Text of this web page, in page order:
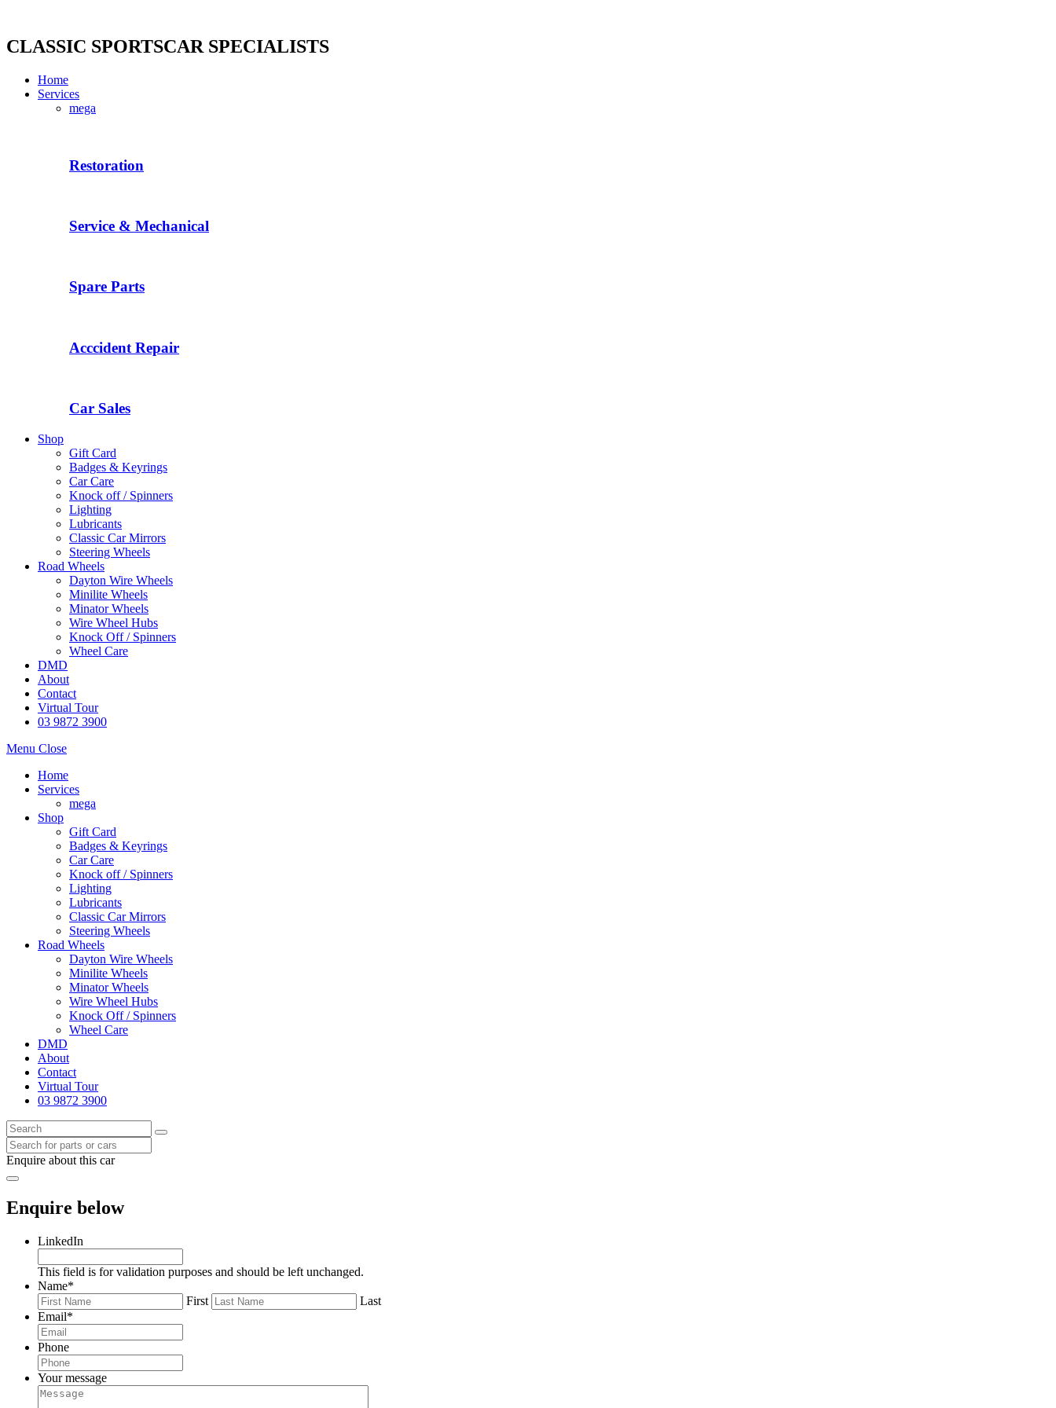
content
CLASSIC SPORTSCAR SPECIALISTS
Home
Services
mega
Restoration
Service & Mechanical
Spare Parts
Acccident Repair
Car Sales
Shop
Gift Card
Badges & Keyrings
Car Care
Knock off / Spinners
Lighting
Lubricants
Classic Car Mirrors
Steering Wheels
Road Wheels
Dayton Wire Wheels
Minilite Wheels
Minator Wheels
Wire Wheel Hubs
Knock Off / Spinners
Wheel Care
DMD
About
Contact
Virtual Tour
03 9872 3900
Menu Close
Home
Services
mega
Shop
Gift Card
Badges & Keyrings
Car Care
Knock off / Spinners
Lighting
Lubricants
Classic Car Mirrors
Steering Wheels
Road Wheels
Dayton Wire Wheels
Minilite Wheels
Minator Wheels
Wire Wheel Hubs
Knock Off / Spinners
Wheel Care
DMD
About
Contact
Virtual Tour
03 9872 3900
Enquire about this car
Enquire below
LinkedIn
This field is for validation purposes and should be left unchanged.
Name*
First
Last
Email*
Phone
Your message